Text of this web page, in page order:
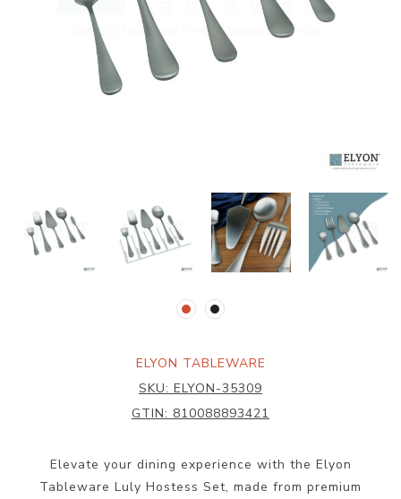
ELYON TABLEWARE
SKU: ELYON-35309
GTIN: 810088893421
Elevate your dining experience with the Elyon
Tableware Luly Hostess Set, made from premium